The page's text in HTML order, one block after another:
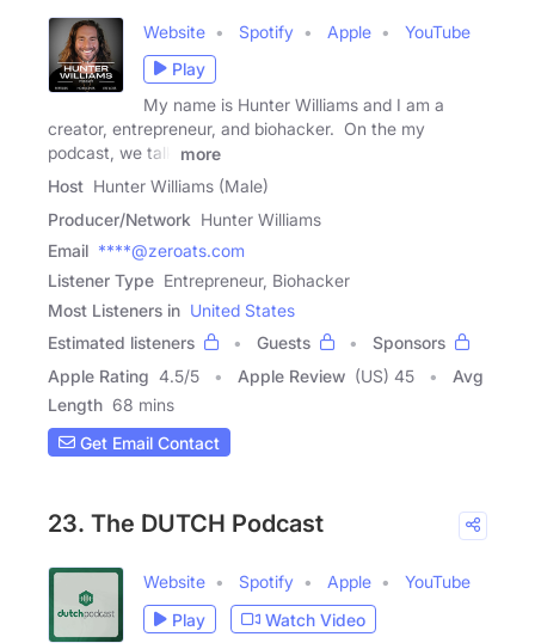
Website Spotify Apple
YouTube
Play
My name is Hunter Williams and I am a
creator, entrepreneur, and biohacker. On the my
podcast, we talk
more
Host Hunter Williams (Male)
Producer/Network Hunter Williams
Email ****@zeroats.com
Listener Type Entrepreneur, Biohacker
Most Listeners in United States
Estimated listeners
Guests
Sponsors
Apple Rating 4.5/5 Apple Review (US) 45
Avg
Length 68 mins
Get Email Contact
23. The DUTCH Podcast
Website Spotify Apple
YouTube
Play
Watch Video